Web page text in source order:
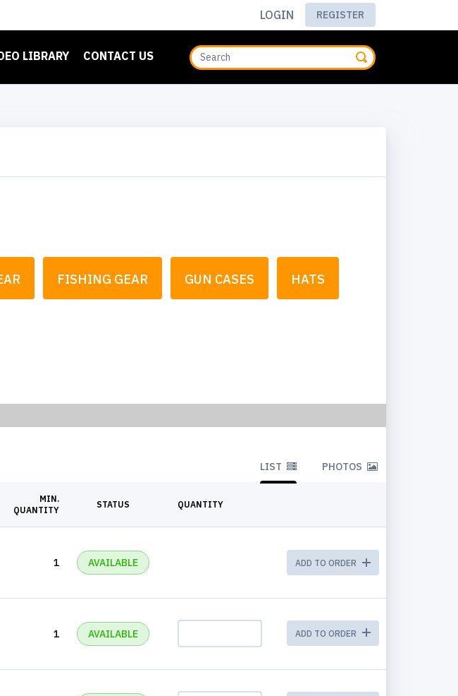
LOGIN REGISTER
LIBRARY CONTACT US
FISHING GEAR GUN CASES HATS
LIST PHOTOS
MIN.
QUANTITY
STATUS QUANTITY
1 AVAILABLE ADD TO ORDER
1 AVAILABLE ADD TO ORDER